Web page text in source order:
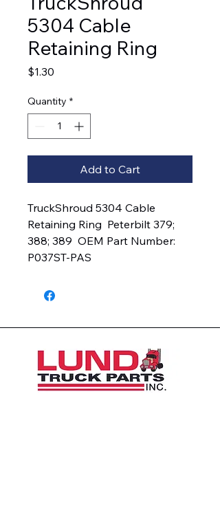
5304 Cable
Retaining Ring
$1.30
Quantity *
Add to Cart
TruckShroud 5304 Cable
Retaining Ring  Peterbilt 379;
388; 389  OEM Part Number:
P037ST-PAS